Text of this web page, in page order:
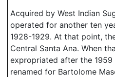
Acquired by West Indian
operated for another ten
1928-1929. At that point,
Central Santa Ana. When
expropriated after the 1959
renamed for Bartolome